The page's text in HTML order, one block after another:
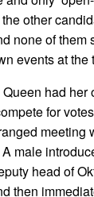
the other
none of them
events at the
had
for
meeting
male
head of
then